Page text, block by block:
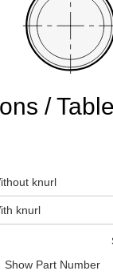
/ Table
knurl
knurl
Show Part Number